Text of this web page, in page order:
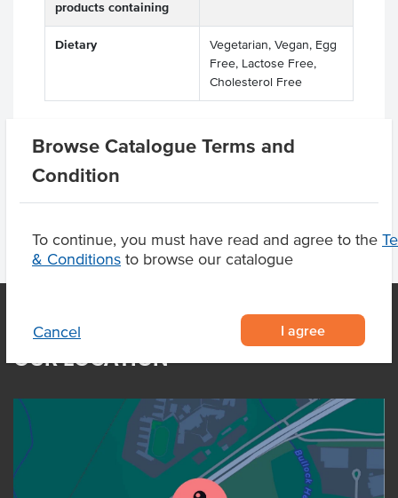
Browse Catalogue Terms and
Condition
To continue, you must have read and agree to the
& Conditions to browse our catalogue
Cancel I agree
products containing
Dietary
Vegetarian, Vegan, Egg
Free, Lactose Free,
Cholesterol Free
Product Downloads
OUR LOCATION